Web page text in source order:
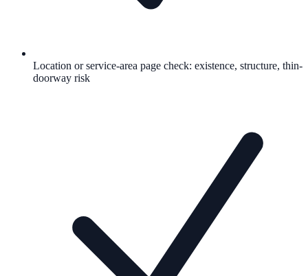
Location or service-area page check: existence, structure, thin-
doorway risk